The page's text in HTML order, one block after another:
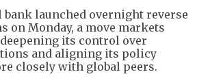
bank launched overnight reverse
on Monday, a move markets
its control over
and aligning its policy
closely with global peers.